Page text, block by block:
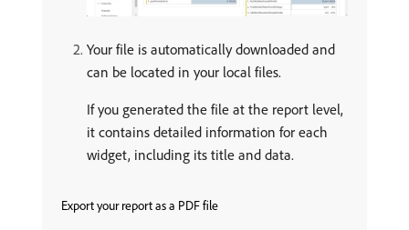
Your file is automatically downloaded and
can be located in your local files.
If you generated the file at the report level,
it contains detailed information for each
widget, including its title and data.
Export your report as a PDF file